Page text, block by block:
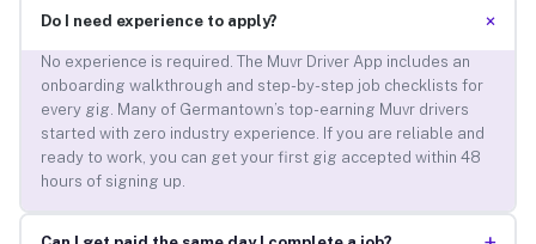
Do I need experience to apply? +
No experience is required. The Muvr Driver App includes an
onboarding walkthrough and step-by-step job checklists for
every gig. Many of Germantown’s top-earning Muvr drivers
started with zero industry experience. If you are reliable and
ready to work, you can get your first gig accepted within 48
hours of signing up.